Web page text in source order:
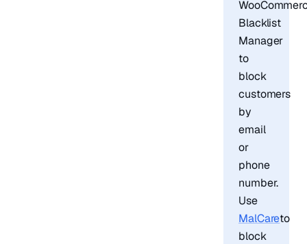
Blacklist
Manager
to
block
customers
by
email
or
phone
number.
Use
MalCareto
block